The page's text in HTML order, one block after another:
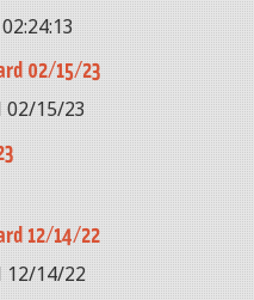
02/15/23
02/15/23
12/14/22
12/14/22